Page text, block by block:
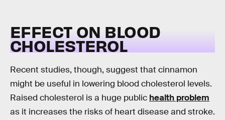
EFFECT ON BLOOD
CHOLESTEROL
Recent studies, though, suggest that cinnamon
might be useful in lowering blood cholesterol levels.
Raised cholesterol is a huge public health problem
as it increases the risks of heart disease and stroke.